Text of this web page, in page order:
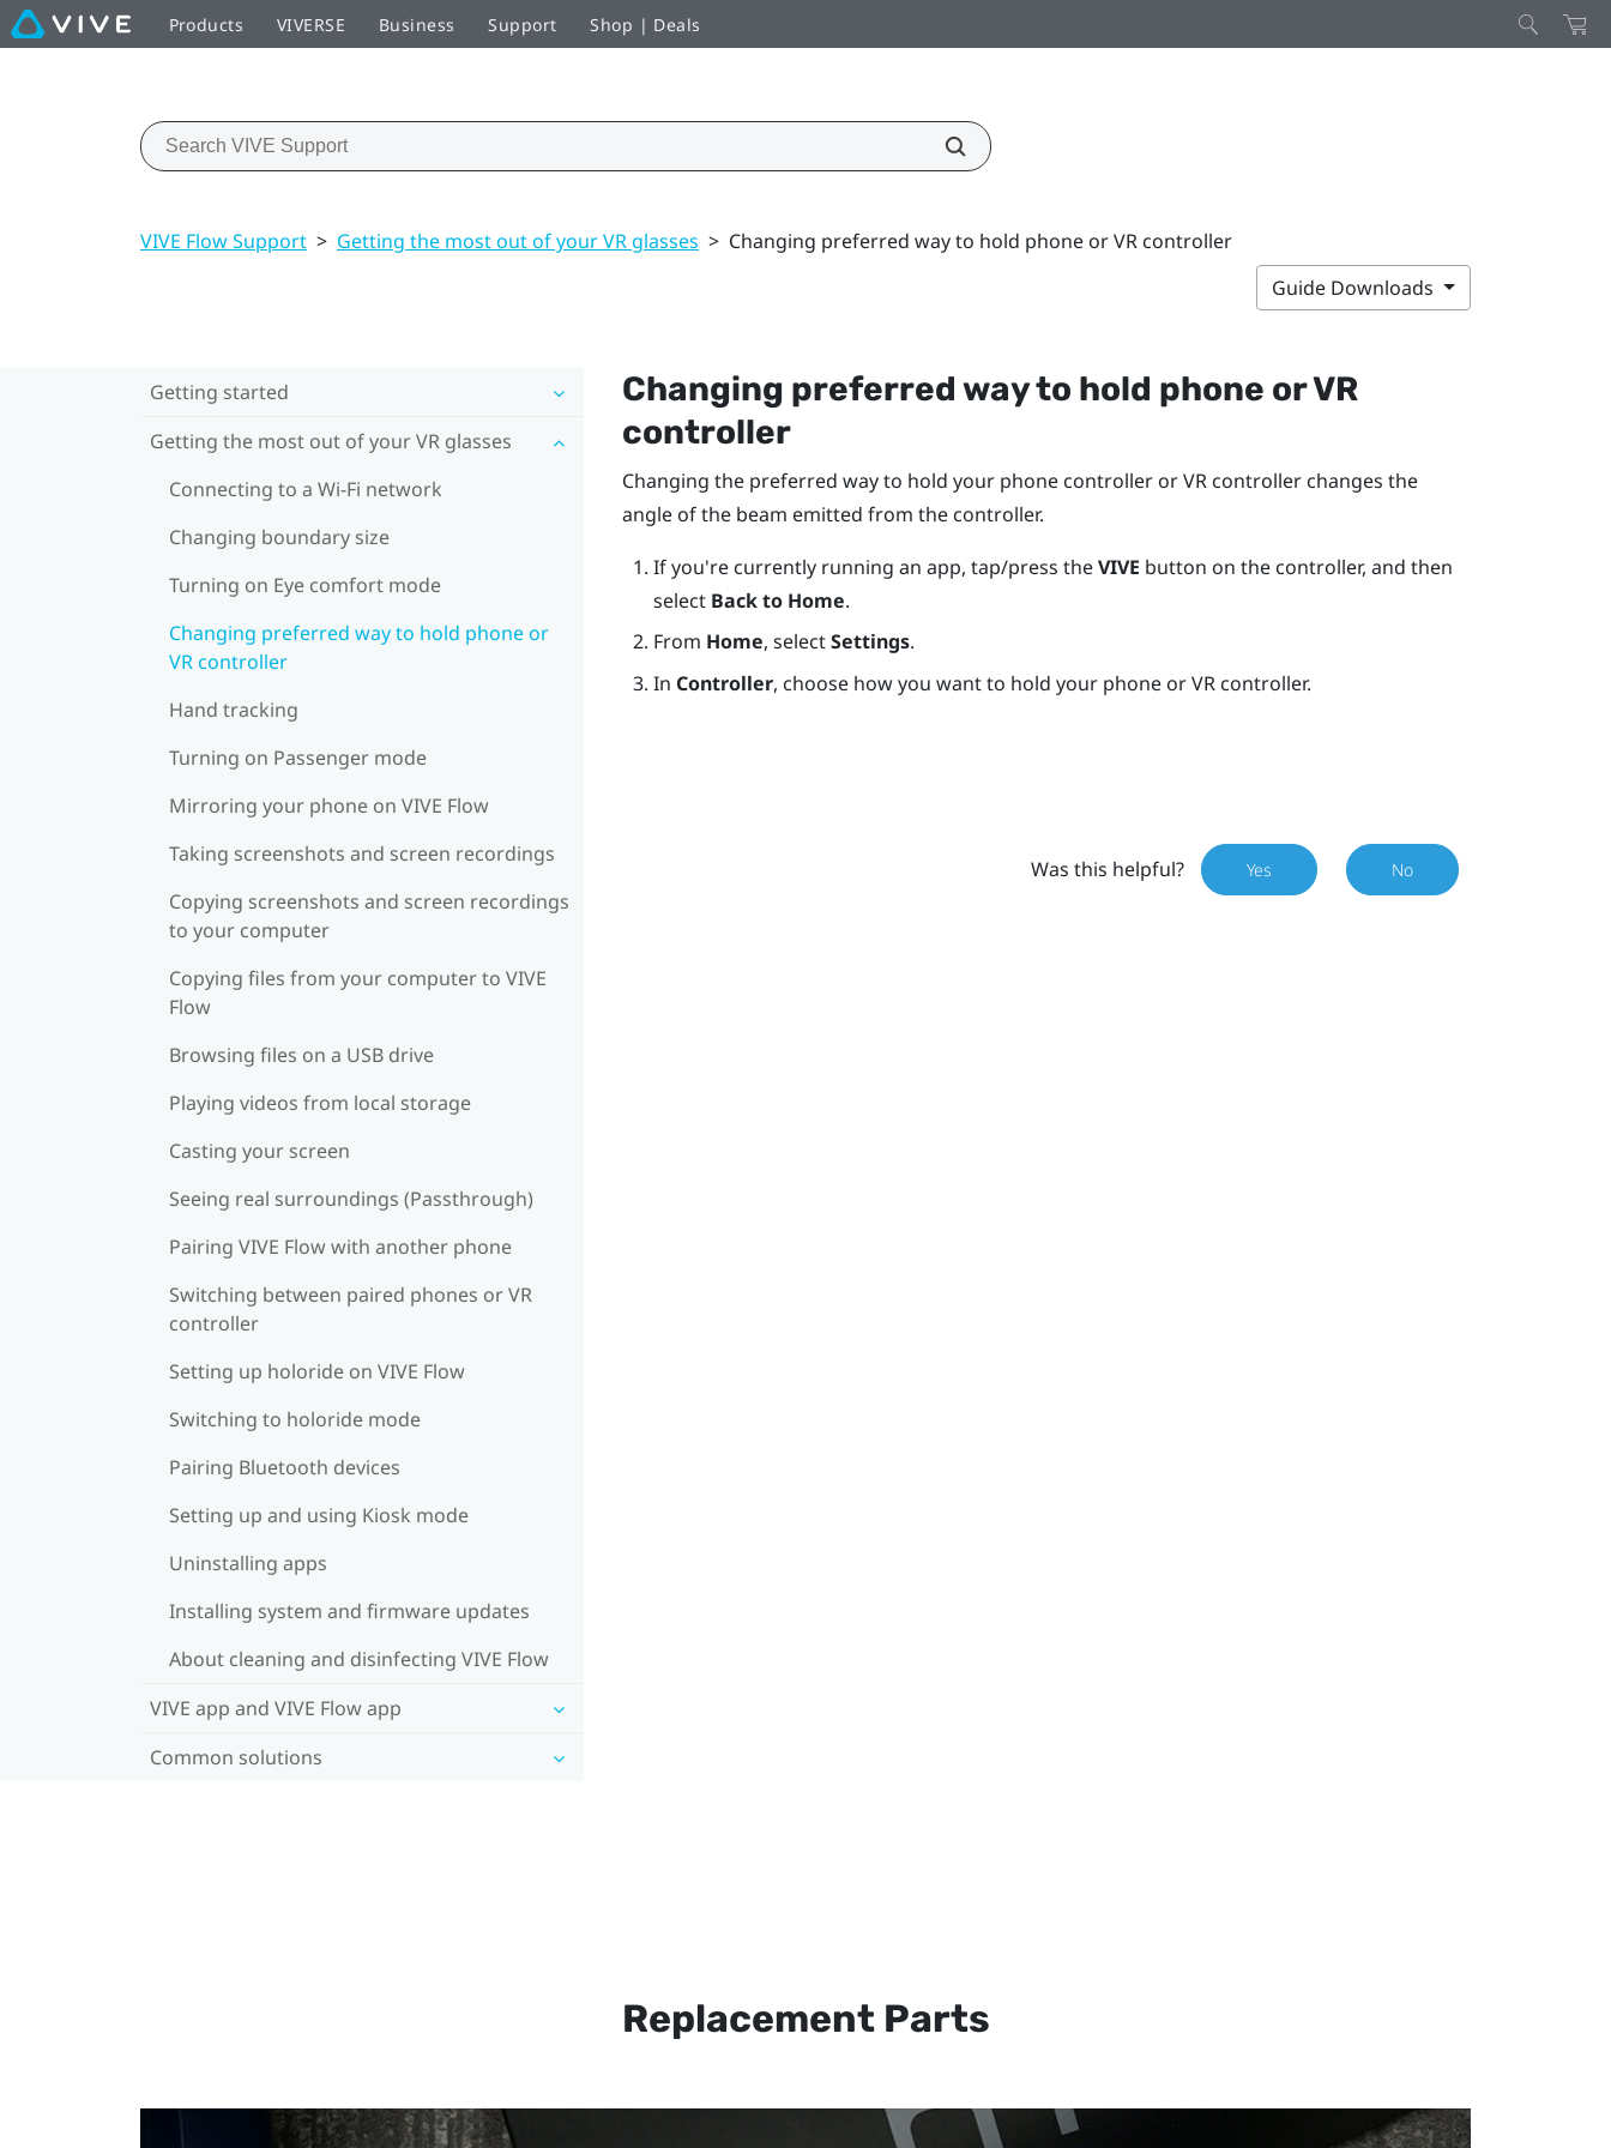
Products VIVERSE Business Support Shop | Deals
VIVE Flow Support > Getting the most out of your VR glasses > Changing preferred way to hold phone or VR controller
Guide Downloads
Getting started
Getting the most out of your VR glasses
Connecting to a Wi‍-Fi network
Changing boundary size
Turning on Eye comfort mode
Changing preferred way to hold phone or
VR controller
Hand tracking
Turning on Passenger mode
Mirroring your phone on VIVE Flow
Taking screenshots and screen recordings
Copying screenshots and screen recordings
to your computer
Copying files from your computer to VIVE
Flow
Browsing files on a USB drive
Playing videos from local storage
Casting your screen
Seeing real surroundings (Passthrough)
Pairing VIVE Flow with another phone
Switching between paired phones or VR
controller
Setting up holoride on VIVE Flow
Switching to holoride mode
Pairing Bluetooth devices
Setting up and using Kiosk mode
Uninstalling apps
Installing system and firmware updates
About cleaning and disinfecting VIVE Flow
VIVE app and VIVE Flow app
Common solutions
Changing preferred way to hold phone or VR
controller
Changing the preferred way to hold your phone controller or VR controller changes the
angle of the beam emitted from the controller.
If you're currently running an app, tap/press theVIVE button on the controller, and then
select Back to Home.
From Home, selectSettings.
In Controller, choose how you want to hold your phone or VR controller.
Was this helpful? Yes No
Replacement Parts